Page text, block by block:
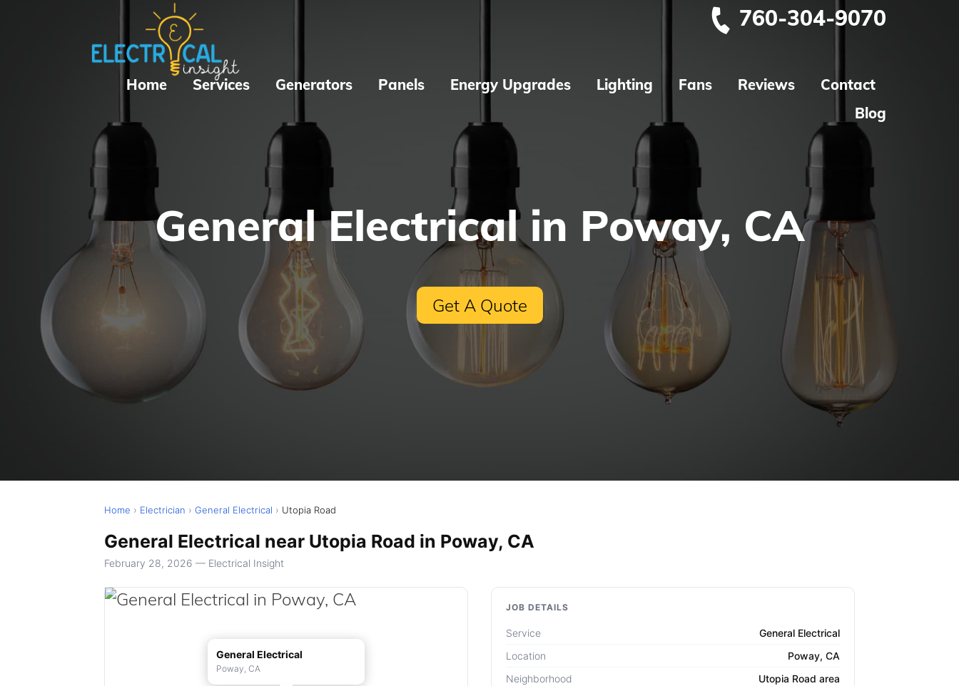
760-304-9070
Home Services Generators Panels Energy Upgrades Lighting Fans Reviews
Contact
Blog
General Electrical in Poway, CA
Get A Quote
Home › Electrician › General Electrical › Utopia Road
General Electrical near Utopia Road in Poway, CA
February 28, 2026 — Electrical Insight
General Electrical
Poway, CA
JOB DETAILS
Service
General Electrical
Location
Poway, CA
Neighborhood
Utopia Road area